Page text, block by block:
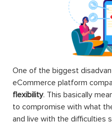
One of the biggest
eCommerce platform
flexibility. This basically
to compromise with what
and live with the difficulties